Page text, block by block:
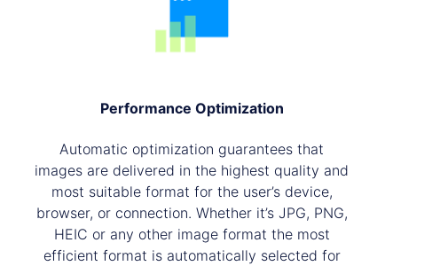
Performance Optimization
Automatic optimization guarantees that
images are delivered in the highest quality and
most suitable format for the user’s device,
browser, or connection. Whether it’s JPG, PNG,
HEIC or any other image format the most
efficient format is automatically selected for